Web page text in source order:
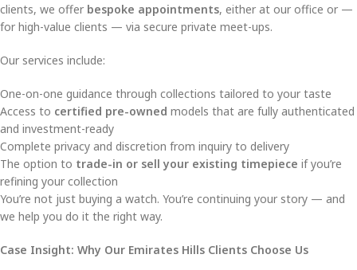
clients, we offer bespoke appointments, either at our office or —
for high-value clients — via secure private meet-ups.
Our services include:
One-on-one guidance through collections tailored to your taste
Access to certified pre-owned models that are fully authenticated
and investment-ready
Complete privacy and discretion from inquiry to delivery
The option to trade-in or sell your existing timepiece if you’re
refining your collection
You’re not just buying a watch. You’re continuing your story — and
we help you do it the right way.
Case Insight: Why Our Emirates Hills Clients Choose Us